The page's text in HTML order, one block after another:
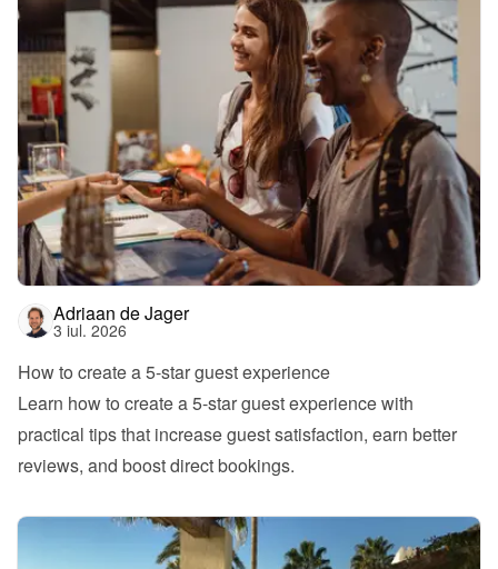
Adriaan de Jager
3 iul. 2026
How to create a 5-star guest experience
Learn how to create a 5-star guest experience with
practical tips that increase guest satisfaction, earn better
reviews, and boost direct bookings.